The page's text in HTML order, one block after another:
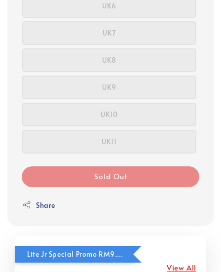
UK6
UK7
UK8
UK9
UK10
UK11
Sold Out
Share
Lite Jr Special Promo RM9.90
View All